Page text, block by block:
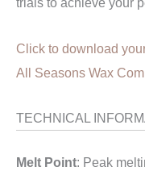
Click to download
All Seasons Wax
TECHNICAL
Melt Point: Peak